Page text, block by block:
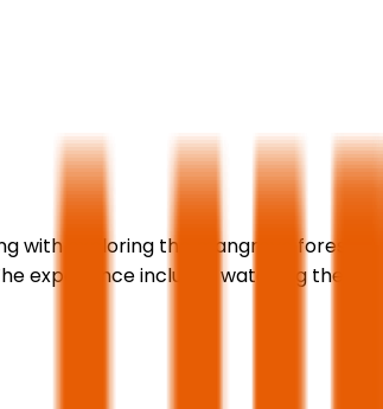
with exploring the mangrove forests,
experience includes watching the